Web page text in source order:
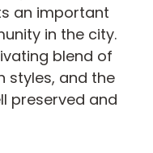
an important
in the city.
blend of
styles, and the
preserved and